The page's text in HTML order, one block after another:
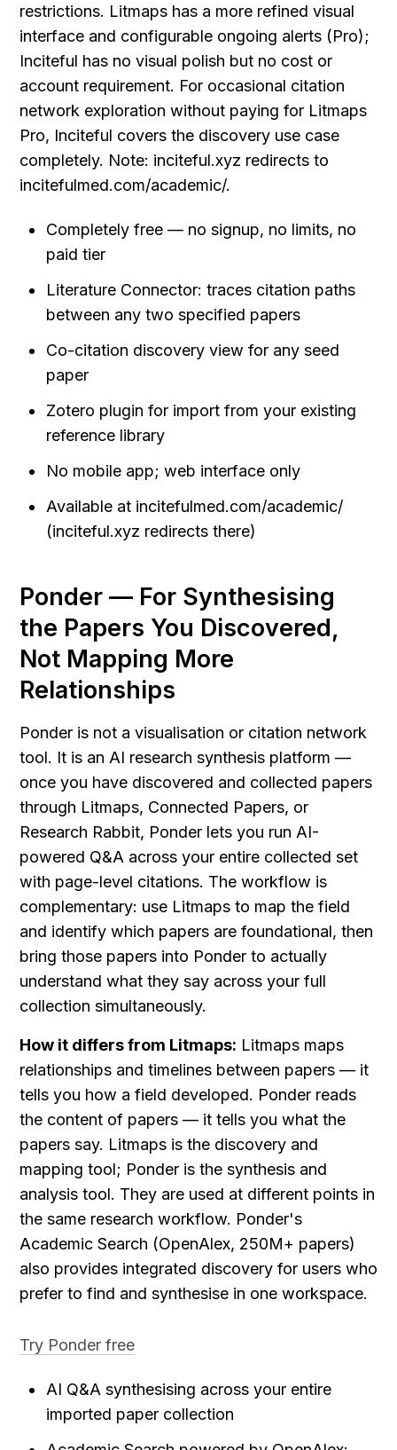
restrictions. Litmaps has a more refined visual
interface and configurable ongoing alerts (Pro);
Inciteful has no visual polish but no cost or
account requirement. For occasional citation
network exploration without paying for Litmaps
Pro, Inciteful covers the discovery use case
completely. Note: inciteful.xyz redirects to
incitefulmed.com/academic/.
Completely free — no signup, no limits, no
paid tier
Literature Connector: traces citation paths
between any two specified papers
Co-citation discovery view for any seed
paper
Zotero plugin for import from your existing
reference library
No mobile app; web interface only
Available at incitefulmed.com/academic/
(inciteful.xyz redirects there)
Ponder — For Synthesising
the Papers You Discovered,
Not Mapping More
Relationships
Ponder is not a visualisation or citation network
tool. It is an AI research synthesis platform —
once you have discovered and collected papers
through Litmaps, Connected Papers, or
Research Rabbit, Ponder lets you run AI-
powered Q&A across your entire collected set
with page-level citations. The workflow is
complementary: use Litmaps to map the field
and identify which papers are foundational, then
bring those papers into Ponder to actually
understand what they say across your full
collection simultaneously.
How it differs from Litmaps: Litmaps maps
relationships and timelines between papers — it
tells you how a field developed. Ponder reads
the content of papers — it tells you what the
papers say. Litmaps is the discovery and
mapping tool; Ponder is the synthesis and
analysis tool. They are used at different points in
the same research workflow. Ponder's
Academic Search (OpenAlex, 250M+ papers)
also provides integrated discovery for users who
prefer to find and synthesise in one workspace.
Try Ponder free
AI Q&A synthesising across your entire
imported paper collection